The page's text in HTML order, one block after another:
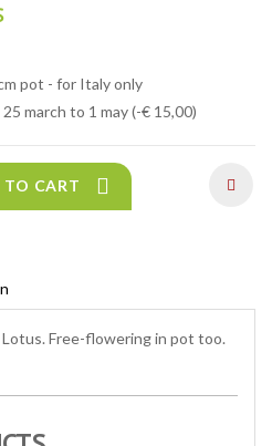
pot - for Italy only
march to 1 may (-€ 15,00)
CART
Lotus. Free-flowering in pot too.